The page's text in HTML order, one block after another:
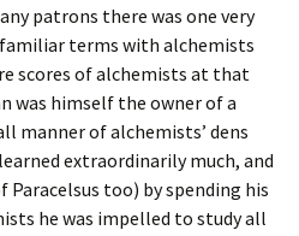
patrons there was one very
terms with alchemists
scores of alchemists at that
was himself the owner of a
manner of alchemists’ dens
extraordinarily much, and
Paracelsus too) by spending his
he was impelled to study all